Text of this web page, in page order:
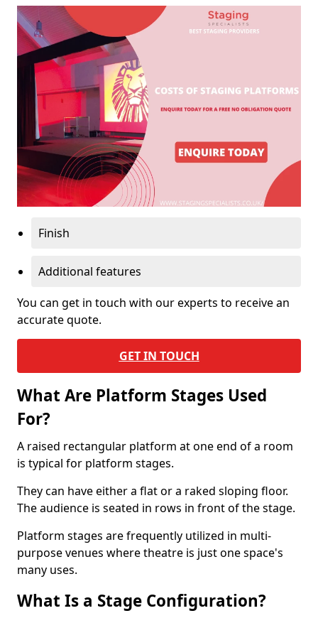
Finish
Additional features
You can get in touch with our experts to receive an
accurate quote.
GET IN TOUCH
What Are Platform Stages Used
For?
A raised rectangular platform at one end of a room
is typical for platform stages.
They can have either a flat or a raked sloping floor.
The audience is seated in rows in front of the stage.
Platform stages are frequently utilized in multi-
purpose venues where theatre is just one space's
many uses.
What Is a Stage Configuration?